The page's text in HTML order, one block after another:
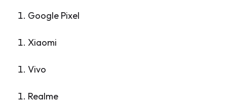
Google Pixel
Xiaomi
Vivo
Realme